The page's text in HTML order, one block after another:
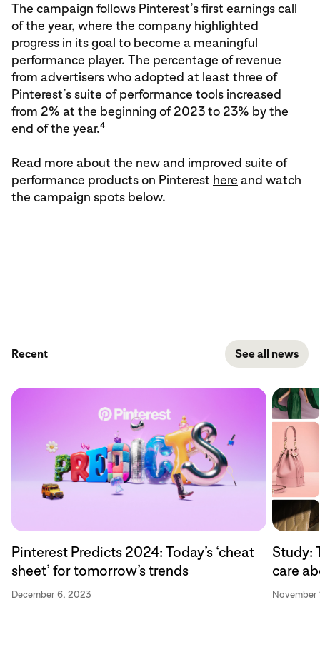
The campaign follows Pinterest’s first earnings call
of the year, where the company highlighted
progress in its goal to become a meaningful
performance player. The percentage of revenue
from advertisers who adopted at least three of
Pinterest’s suite of performance tools increased
from 2% at the beginning of 2023 to 23% by the
end of the year.4
Read more about the new and improved suite of
performance products on Pinterest here and watch
the campaign spots below.
Recent See all news
Pinterest Predicts 2024: Today’s ‘cheat
sheet’ for tomorrow’s trends
December 6, 2023
Study:
care
November